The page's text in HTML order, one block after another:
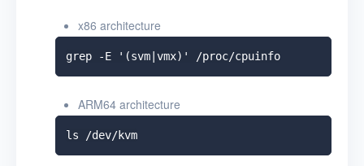
x86 architecture
grep -E '(svm|vmx)' /proc/cpuinfo
ARM64 architecture
ls /dev/kvm